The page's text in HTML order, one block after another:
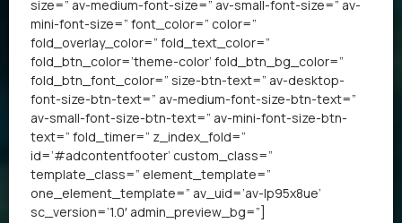
size=” av-medium-font-size=” av-small-font-size=” av-
mini-font-size=” font_color=” color=”
fold_overlay_color=” fold_text_color=”
fold_btn_color=’theme-color’ fold_btn_bg_color=”
fold_btn_font_color=” size-btn-text=” av-desktop-
font-size-btn-text=” av-medium-font-size-btn-text=”
av-small-font-size-btn-text=” av-mini-font-size-btn-
text=” fold_timer=” z_index_fold=”
id=’#adcontentfooter’ custom_class=”
template_class=” element_template=”
one_element_template=” av_uid=’av-lp95x8ue’
sc_version=’1.0′ admin_preview_bg=”]